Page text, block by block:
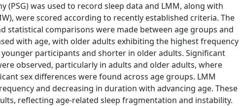
(PSG) was used to record sleep data and LMM, along with
were scored according to recently established criteria. The
statistical comparisons were made between age groups and
with age, with older adults exhibiting the highest frequency
participants and shorter in older adults. Significant
observed, particularly in adults and older adults, where
sex differences were found across age groups. LMM
and decreasing in duration with advancing age. These
reflecting age-related sleep fragmentation and instability.